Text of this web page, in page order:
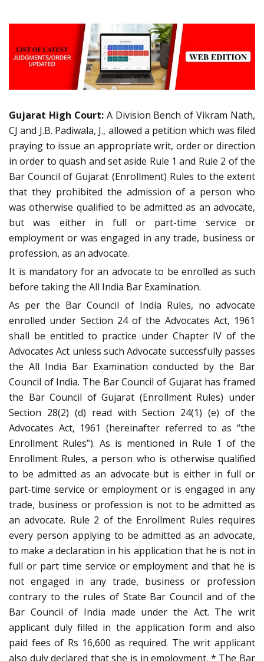
Gujarat High Court:A Division Bench of Vikram Nath,
CJ and J.B. Padiwala, J., allowed a petition which was filed
praying to issue an appropriate writ, order or direction
in order to quash and set aside Rule 1 and Rule 2 of the
Bar Council of Gujarat (Enrollment) Rules to the extent
that they prohibited the admission of a person who
was otherwise qualified to be admitted as an advocate,
but was either in full or part-time service or
employment or was engaged in any trade, business or
profession, as an advocate.
It is mandatory for an advocate to be enrolled as such
before taking the All India Bar Examination.
As per the Bar Council of India Rules, no advocate
enrolled under Section 24 of the Advocates Act, 1961
shall be entitled to practice under Chapter IV of the
Advocates Act unless such Advocate successfully passes
the All India Bar Examination conducted by the Bar
Council of India. The Bar Council of Gujarat has framed
the Bar Council of Gujarat (Enrollment Rules) under
Section 28(2) (d) read with Section 24(1) (e) of the
Advocates Act, 1961 (hereinafter referred to as “the
Enrollment Rules”). As is mentioned in Rule 1 of the
Enrollment Rules, a person who is otherwise qualified
to be admitted as an advocate but is either in full or
part-time service or employment or is engaged in any
trade, business or profession is not to be admitted as
an advocate. Rule 2 of the Enrollment Rules requires
every person applying to be admitted as an advocate,
to make a declaration in his application that he is not in
full or part time service or employment and that he is
not engaged in any trade, business or profession
contrary to the rules of State Bar Council and of the
Bar Council of India made under the Act. The writ
applicant duly filled in the application form and also
paid fees of Rs 16,600 as required. The writ applicant
also duly declared that she is in employment. * The Bar